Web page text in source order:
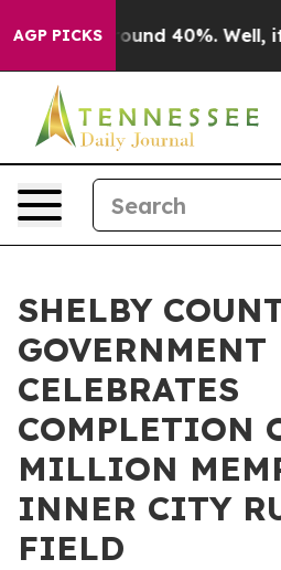
AGP PICKS
Floor Around 40%. Well, it
SHELBY
GOVERNMENT
CELEBRATES
COMPLETION
MILLION
INNER CITY
FIELD